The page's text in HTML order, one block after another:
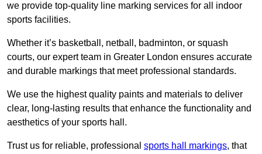
we provide top-quality line marking services for all indoor
sports facilities.
Whether it’s basketball, netball, badminton, or squash
courts, our expert team in Greater London ensures accurate
and durable markings that meet professional standards.
We use the highest quality paints and materials to deliver
clear, long-lasting results that enhance the functionality and
aesthetics of your sports hall.
Trust us for reliable, professional sports hall markings, that